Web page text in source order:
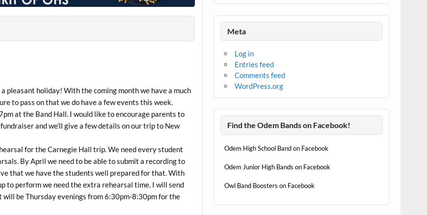
pleasant holiday! With the coming month we have a much
to pass on that we do have a few events this week.
at the Band Hall. I would like to encourage parents to
and we’ll give a few details on our trip to New
for the Carnegie Hall trip. We need every student
By April we need to be able to submit a recording to
that we have the students well prepared for that. With
to perform we need the extra rehearsal time. I will send
be Thursday evenings from 6:30pm-8:30pm for the
Meta
Log in
Entries feed
Comments feed
WordPress.org
Find the Odem Bands on Facebook!
Odem High School Band on Facebook
Odem Junior High Bands on Facebook
Owl Band Boosters on Facebook